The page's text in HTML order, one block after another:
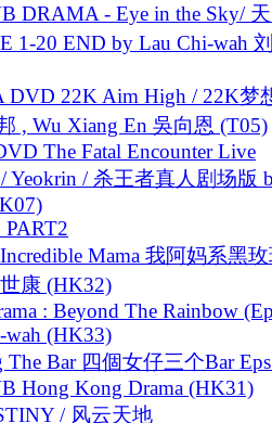
DRAMA - Eye in the Sky/
1-20 END by Lau Chi-wah
DVD 22K Aim High / 22K梦
, Wu Xiang En 吳向恩 (T05)
The Fatal Encounter Live
Yeokrin / 杀王者真人剧场版
Mama 我阿妈系黑
康 (HK32)
: Beyond The Rainbow
wah (HK33)
Bar 四個女仔三个Bar
Hong Kong Drama (HK31)
/ 风云天地